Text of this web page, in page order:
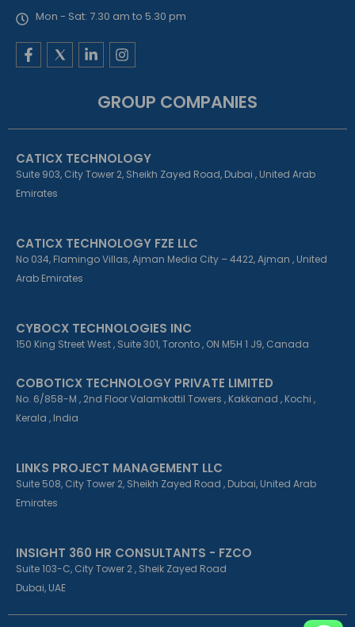
Mon - Sat: 7.30 am to 5.30 pm
F
a
o
-
f
L
i
e
i
-
i
I
n
a
r
m
GROUP COMPANIES
CATICX TECHNOLOGY
Suite 903, City Tower 2, Sheikh Zayed Road, Dubai , United Arab
Emirates
CATICX TECHNOLOGY FZE LLC
No 034, Flamingo Villas, Ajman Media City – 4422, Ajman , United
Arab Emirates
CYBOCX TECHNOLOGIES INC
150 King Street West , Suite 301, Toronto , ON M5H 1 J9, Canada
COBOTICX TECHNOLOGY PRIVATE LIMITED
No. 6/858-M , 2nd Floor Valamkottil Towers , Kakkanad , Kochi ,
Kerala , India
LINKS PROJECT MANAGEMENT LLC
Suite 508, City Tower 2, Sheikh Zayed Road , Dubai, United Arab
Emirates
INSIGHT 360 HR CONSULTANTS - FZCO
Suite 103-C, City Tower 2 , Sheik Zayed Road
Dubai, UAE